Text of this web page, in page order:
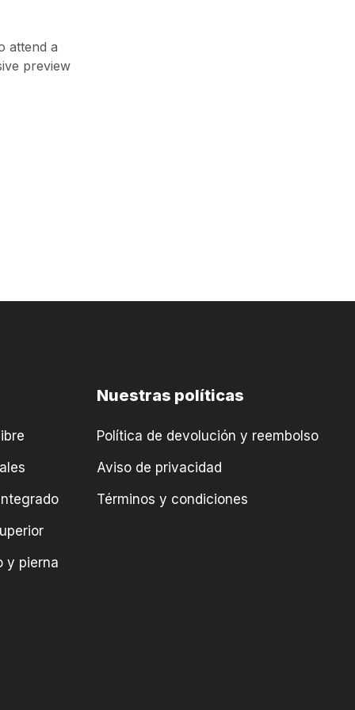
attend a
preview
y pierna
Nuestras políticas
Política de devolución y reembolso
Aviso de privacidad
Términos y condiciones